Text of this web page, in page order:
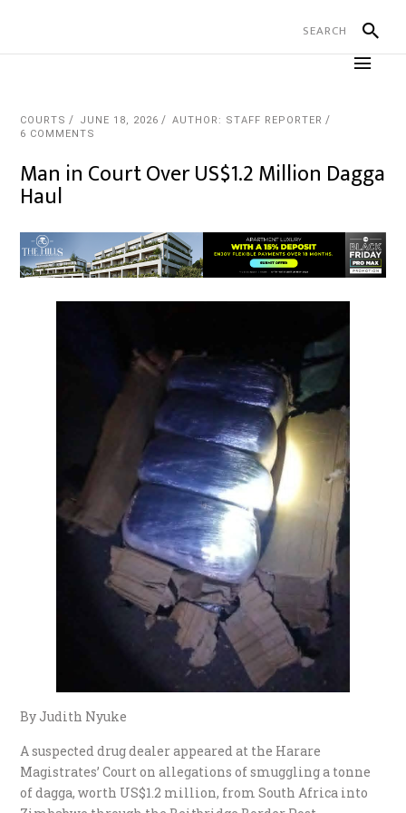
COURTS JUNE 18, 2026
AUTHOR: STAFF REPORTER
6 COMMENTS
Man in Court Over US$1.2 Million Dagga
Haul
By Judith Nyuke
A suspected drug dealer appeared at the Harare
Magistrates’ Court on allegations of smuggling a tonne
of dagga, worth US$1.2 million, from South Africa into